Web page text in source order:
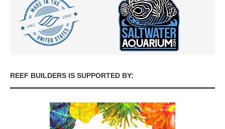
REEF BUILDERS IS SUPPORTED BY: